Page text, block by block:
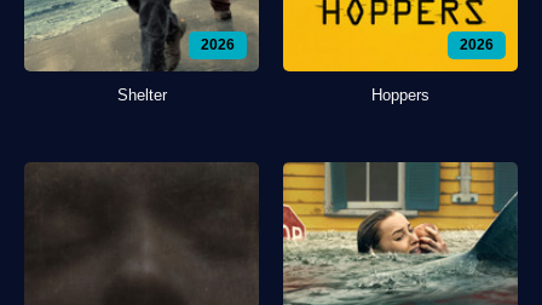
2026
Shelter
2026
Hoppers